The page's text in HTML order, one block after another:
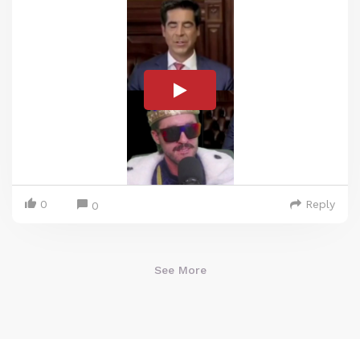
0 0 Reply
See More